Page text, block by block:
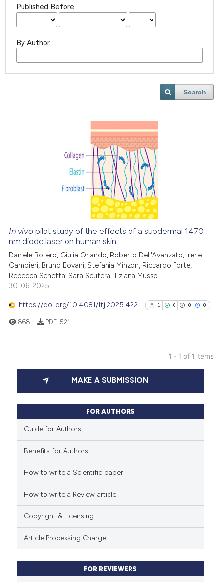
Published Before
By Author
Search
In vivopilot study of the effects of a subdermal 1470
nm diode laser on human skin
Daniele Bollero, Giulia Orlando, Roberto Dell'Avanzato, Irene
Cambieri, Bruno Bovani, Stefania Minzon, Riccardo Forte,
Rebecca Senetta, Sara Scutera, Tiziana Musso
30-06-2025
https://doi.org/10.4081/ltj.2025.422 1 0 0 0
1
0
0
Citing Publications
Mentioning
See how this article has been
it supports, mentions, or
the cited claim, and a label
indicating in which section the
868 PDF: 521
1 - 1 of 1 items
MAKE A SUBMISSION
FOR AUTHORS
Guide for Authors
Benefits for Authors
How to write a Scientific paper
How to write a Review article
Copyright & Licensing
Article Processing Charge
FOR REVIEWERS